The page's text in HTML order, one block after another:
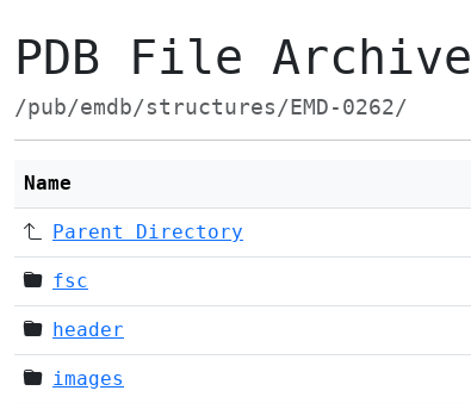
PDB File Archive
/pub/emdb/structures/EMD-0262/
Name
Parent Directory
fsc
header
images